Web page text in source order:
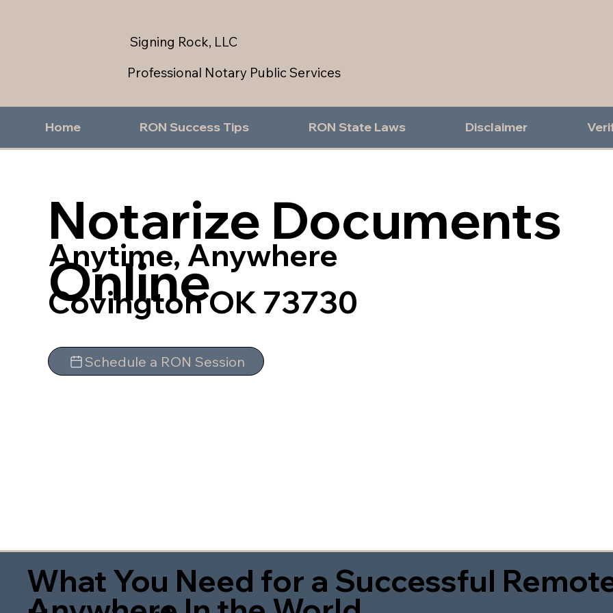
Signing Rock, LLC
Professional Notary Public Services
Home RON Success Tips RON State Laws Disclaimer
Notarize Documents
Online
Anytime, Anywhere
Covington OK 73730
Schedule a RON Session
What You Need for a Successful